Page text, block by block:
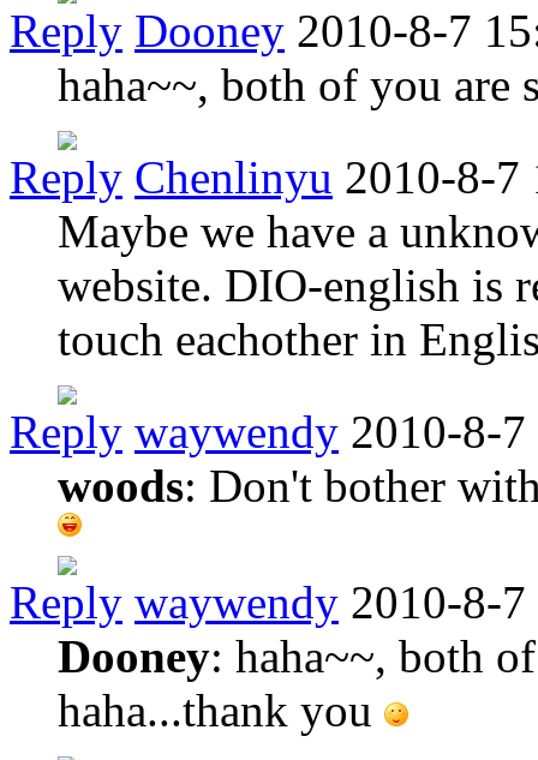
Reply Dooney 2010-8-7
haha~~, both of you are
Reply Chenlinyu 2010-8-7
Maybe we have a
website. DIO-english is
touch eachother in
Reply waywendy 2010-8-
woods: Don't bother
Reply waywendy 2010-8-
Dooney: haha~~, both
haha...thank you